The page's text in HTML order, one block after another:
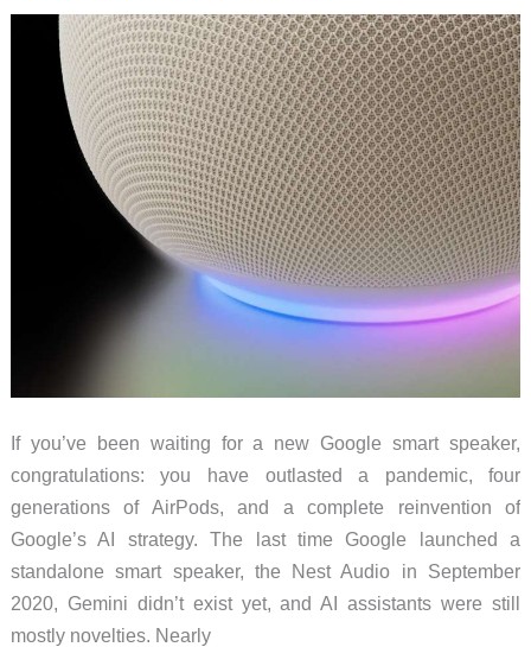
If you’ve been waiting for a new Google smart speaker,
congratulations: you have outlasted a pandemic, four
generations of AirPods, and a complete reinvention of
Google’s AI strategy. The last time Google launched a
standalone smart speaker, the Nest Audio in September
2020, Gemini didn’t exist yet, and AI assistants were still
mostly novelties. Nearly